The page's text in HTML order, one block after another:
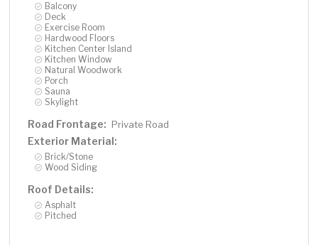
Balcony
Deck
Exercise Room
Hardwood Floors
Kitchen Center Island
Kitchen Window
Natural Woodwork
Porch
Sauna
Skylight
Road Frontage: Private Road
Exterior Material:
Brick/Stone
Wood Siding
Roof Details:
Asphalt
Pitched